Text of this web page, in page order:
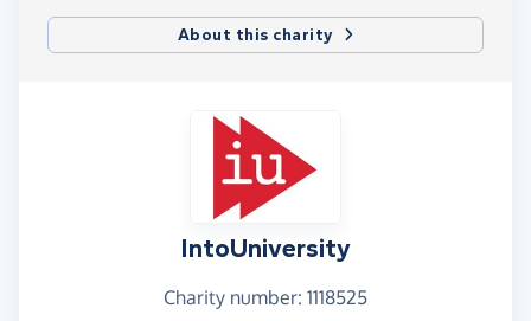
About this charity
IntoUniversity
Charity number: 1118525